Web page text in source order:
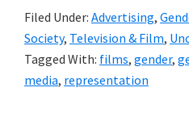
Filed Under: Advertising,
Society, Television & Film,
Tagged With: films, gender,
media, representation